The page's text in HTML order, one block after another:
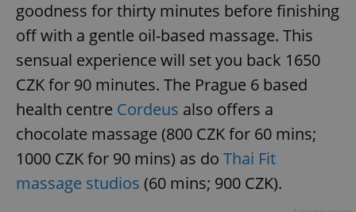
goodness for thirty minutes before finishing
off with a gentle oil-based massage. This
sensual experience will set you back 1650
CZK for 90 minutes. The Prague 6 based
health centre Cordeus also offers a
chocolate massage (800 CZK for 60 mins;
1000 CZK for 90 mins) as do Thai Fit
massage studios (60 mins; 900 CZK).